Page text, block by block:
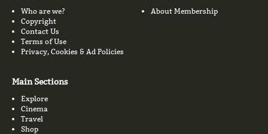
Who are we?
Copyright
Contact Us
Terms of Use
Privacy, Cookies & Ad Policies
About Membership
Main Sections
Explore
Cinema
Travel
Shop